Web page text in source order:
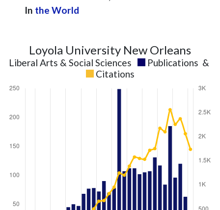
In the World
Loyola University New Orleans
Liberal Arts & Social Sciences Publications &
Citations